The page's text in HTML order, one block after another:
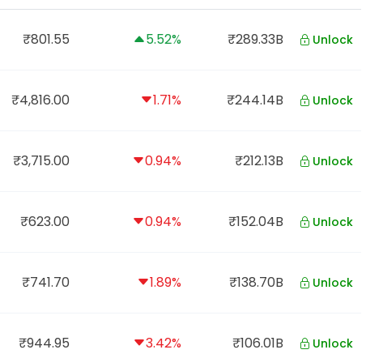
₹801.55 5.52% ₹289.33B Unlock
₹4,816.00 1.71% ₹244.14B Unlock
₹3,715.00 0.94% ₹212.13B Unlock
₹623.00 0.94% ₹152.04B Unlock
₹741.70 1.89% ₹138.70B Unlock
₹944.95 3.42% ₹106.01B Unlock